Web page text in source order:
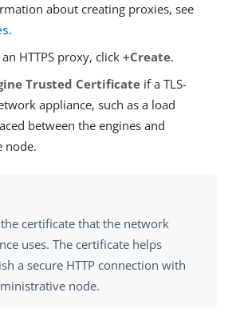
about creating proxies, see
.
HTTPS proxy, click +Create.
Trusted Certificate if a TLS-
appliance, such as a load
between the engines and
node.
the certificate that the network
uses. The certificate helps
a secure HTTP connection with
node.